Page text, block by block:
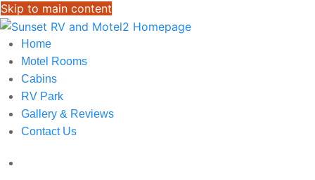
Skip to main content
Home
Motel Rooms
Cabins
RV Park
Gallery & Reviews
Contact Us